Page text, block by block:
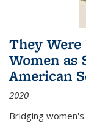
They
Women as
American
2020
Bridging